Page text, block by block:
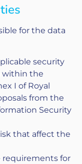
for the data
security
within the
I of Royal
from the
Security
that affect the
for